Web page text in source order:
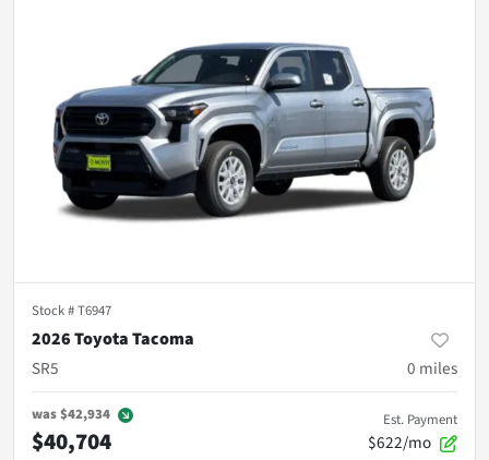
Stock #T6947
2026 Toyota Tacoma
SR5
0 miles
was$42,934
$40,704
Est. Payment
$622/mo